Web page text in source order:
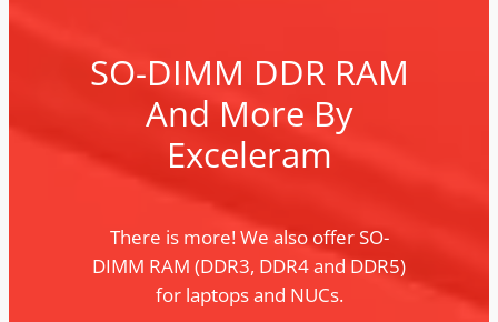
SO-DIMM DDR RAM
And More By
Exceleram
There is more! We also offer SO-
DIMM RAM (DDR3, DDR4 and DDR5)
for laptops and NUCs.